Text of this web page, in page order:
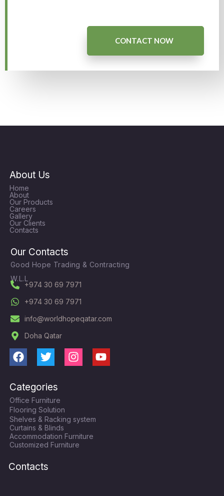
CONTACT NOW
About Us
Home
About
Our Products
Careers
Gallery
Our Clients
Contacts
Our Contacts
Good Hope Trading & Contracting
W.L.L
+974 30 69 7971
+974 30 69 7971
info@worldhopeqatar.com
Doha Qatar
F
c
e
b
o
o
k
T
i
t
t
e
r
I
g
r
a
m
Y
Categories
Office Furniture
Flooring Solution
Shelves & Racking system
Curtains & Blinds
Accommodation Furniture
Customized Furniture
Contacts